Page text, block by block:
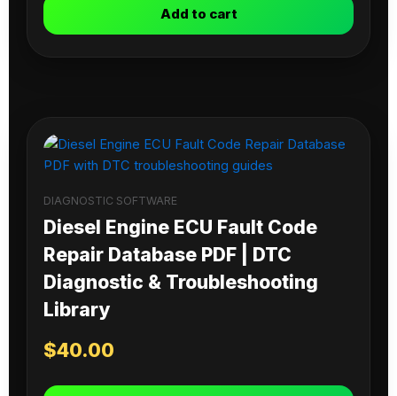
Add to cart
DIAGNOSTIC SOFTWARE
Diesel Engine ECU Fault Code
Repair Database PDF | DTC
Diagnostic & Troubleshooting
Library
$40.00